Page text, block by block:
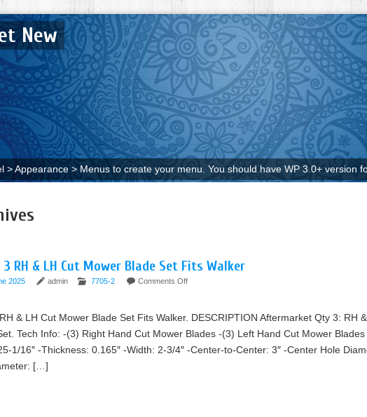
New
> Appearance > Menus to create your menu. You should have WP 3.0+ version
RH & LH Cut Mower Blade Set Fits Walker
2025 admin 7705-2 Comments Off
& LH Cut Mower Blade Set Fits Walker. DESCRIPTION Aftermarket Qty 3: RH
Tech Info: -(3) Right Hand Cut Mower Blades -(3) Left Hand Cut Mower
1/16″ -Thickness: 0.165″ -Width: 2-3/4″ -Center-to-Center: 3″ -Center Hole
[…]